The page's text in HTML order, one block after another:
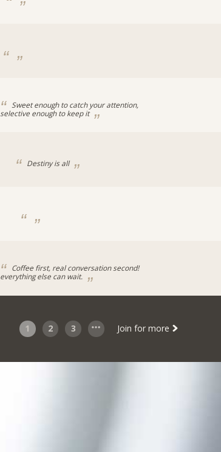
Sweet enough to catch your attention,
selective enough to keep it
Destiny is all
Coffee first, real conversation second!
everything else can wait.
1 2 3 Join for more